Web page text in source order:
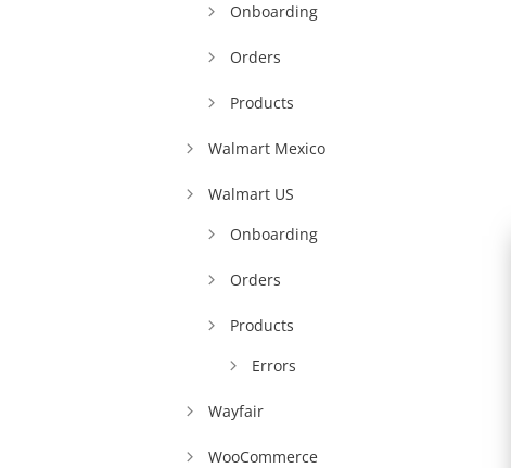
Onboarding
Orders
Products
Walmart Mexico
Walmart US
Onboarding
Orders
Products
Errors
Wayfair
WooCommerce